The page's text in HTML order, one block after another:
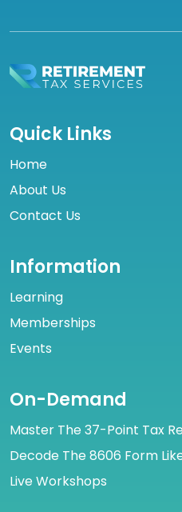
Quick Links
Home
About Us
Contact Us
Information
Learning
Memberships
Events
On-Demand
Master The 37-Point Tax
Decode The 8606 Form
Live Workshops